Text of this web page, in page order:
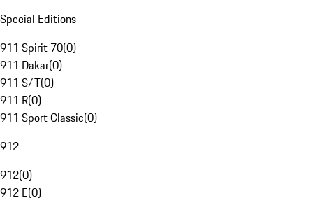
Special Editions
911 Spirit 70(0)
911 Dakar(0)
911 S/T(0)
911 R(0)
911 Sport Classic(0)
912
912(0)
912 E(0)